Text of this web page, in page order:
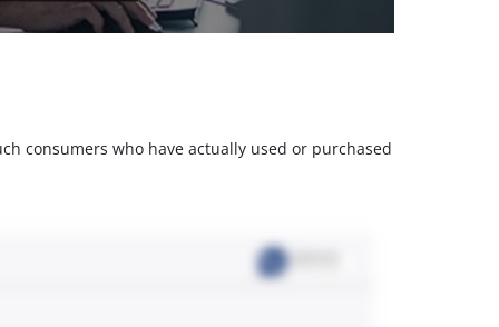
consumers who have actually used or purchased